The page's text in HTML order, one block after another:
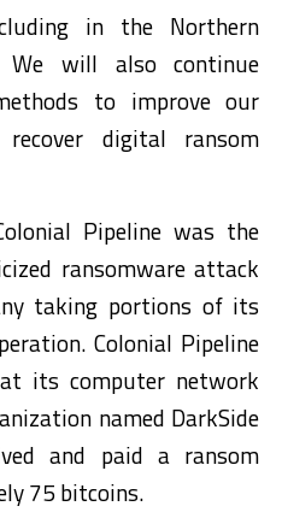
in the Northern
will also continue
to improve our
digital ransom
Pipeline was the
ransomware attack
taking portions of its
Colonial Pipeline
its computer network
named DarkSide
and paid a ransom
75 bitcoins.